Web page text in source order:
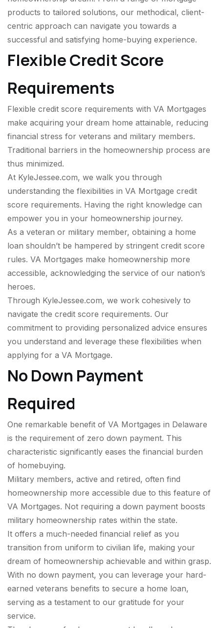
products to tailored solutions, our methodical, client-
centric approach can navigate you towards a
successful and satisfying home-buying experience.
Flexible Credit Score
Requirements
Flexible credit score requirements with VA Mortgages
make acquiring your dream home attainable, reducing
financial stress for veterans and military members.
Traditional barriers in the homeownership process are
thus minimized.
At KyleJessee.com, we walk you through
understanding the flexibilities in VA Mortgage credit
score requirements. Having the right knowledge can
empower you in your homeownership journey.
As a veteran or military member, obtaining a home
loan shouldn’t be hampered by stringent credit score
rules. VA Mortgages make homeownership more
accessible, acknowledging the service of our nation’s
heroes.
Through KyleJessee.com, we work cohesively to
navigate the credit score requirements. Our
commitment to providing personalized advice ensures
you understand and leverage these flexibilities when
applying for a VA Mortgage.
No Down Payment
Required
One remarkable benefit of VA Mortgages in Delaware
is the requirement of zero down payment. This
characteristic significantly eases the financial burden
of homebuying.
Military members, active and retired, often find
homeownership more accessible due to this feature of
VA Mortgages. Not requiring a down payment boosts
military homeownership rates within the state.
It offers a much-needed financial relief as you
transition from uniform to civilian life, making your
dream of homeownership achievable and within grasp.
With no down payment, you can leverage your hard-
earned veterans benefits to secure a home loan,
serving as a testament to our gratitude for your
service.